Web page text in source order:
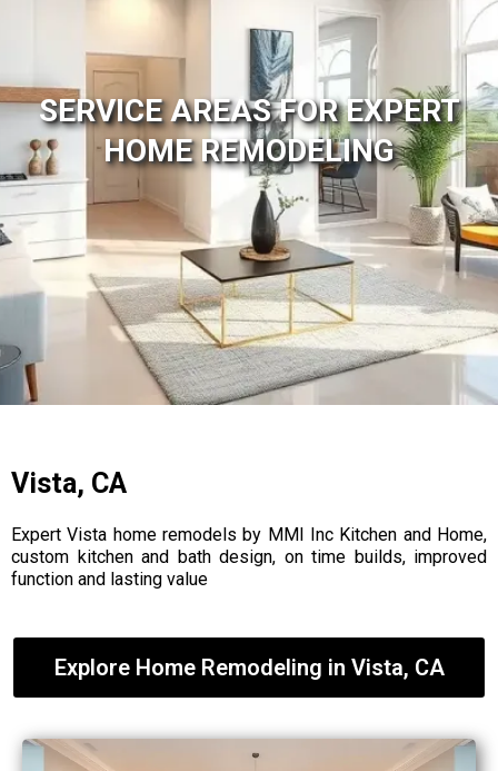
SERVICE AREAS FOR EXPERT
HOME REMODELING
Vista, CA
Expert Vista home remodels by MMI Inc Kitchen and Home,
custom kitchen and bath design, on time builds, improved
function and lasting value
Explore Home Remodeling in Vista, CA